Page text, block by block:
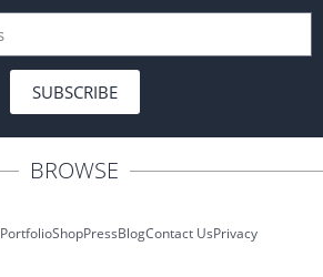
SUBSCRIBE
BROWSE
PortfolioShopPressBlogContact UsPrivacy